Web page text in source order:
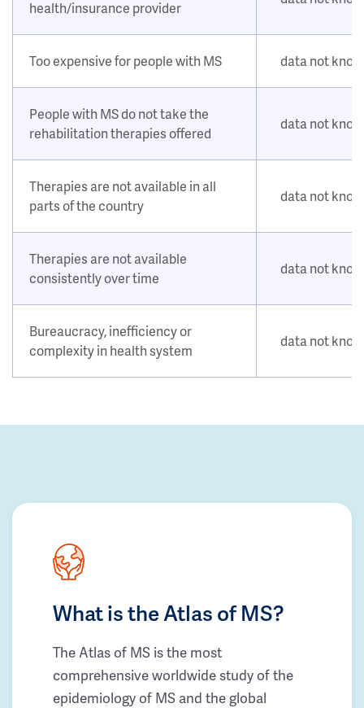
health/insurance provider
Too expensive for people with MS data not
People with MS do not take the
rehabilitation therapies offered
data not
Therapies are not available in all
parts of the country
data not
Therapies are not available
consistently over time
data not
Bureaucracy, inefficiency or
complexity in health system
data not
What is the Atlas of MS?
The Atlas of MS is the most
comprehensive worldwide study of the
epidemiology of MS and the global